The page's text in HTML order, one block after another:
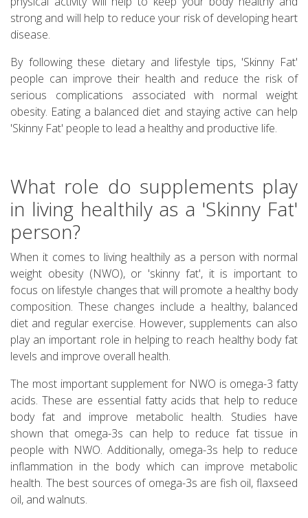
strong and will help to reduce your risk of developing heart
disease.
By following these dietary and lifestyle tips, 'Skinny Fat'
people can improve their health and reduce the risk of
serious complications associated with normal weight
obesity. Eating a balanced diet and staying active can help
'Skinny Fat' people to lead a healthy and productive life.
What role do supplements play
in living healthily as a 'Skinny Fat'
person?
When it comes to living healthily as a person with normal
weight obesity (NWO), or 'skinny fat', it is important to
focus on lifestyle changes that will promote a healthy body
composition. These changes include a healthy, balanced
diet and regular exercise. However, supplements can also
play an important role in helping to reach healthy body fat
levels and improve overall health.
The most important supplement for NWO is omega-3 fatty
acids. These are essential fatty acids that help to reduce
body fat and improve metabolic health. Studies have
shown that omega-3s can help to reduce fat tissue in
people with NWO. Additionally, omega-3s help to reduce
inflammation in the body which can improve metabolic
health. The best sources of omega-3s are fish oil, flaxseed
oil, and walnuts.